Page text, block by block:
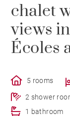
chalet
views
Écoles
5 rooms
2 shower
1 bathroom